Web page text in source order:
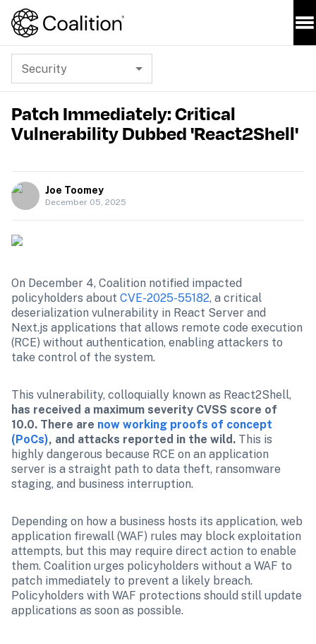
Security
Patch Immediately: Critical
Vulnerability Dubbed 'React2Shell'
Joe Toomey
December 05, 2025
On December 4, Coalition notified impacted
policyholders about CVE-2025-55182, a critical
deserialization vulnerability in React Server and
Next.js applications that allows remote code execution
(RCE) without authentication, enabling attackers to
take control of the system.
has received a maximum severity CVSS score of
10.0. There are now working proofs of concept
(PoCs), and attacks reported in the wild. This is
highly dangerous because RCE on an application
server is a straight path to data theft, ransomware
staging, and business interruption.
Depending on how a business hosts its application, web
application firewall (WAF) rules may block exploitation
attempts, but this may require direct action to enable
them. Coalition urges policyholders without a WAF to
patch immediately to prevent a likely breach.
Policyholders with WAF protections should still update
applications as soon as possible.